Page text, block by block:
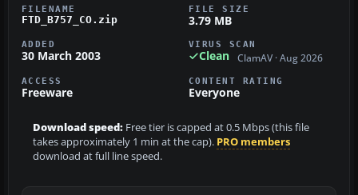
FILENAME
FTD_B757_CO.zip
FILE SIZE
3.79 MB
ADDED
30 March 2003
VIRUS SCAN
Clean ClamAV · Aug 2026
ACCESS
Freeware
CONTENT RATING
Everyone
Download speed: Free tier is capped at 0.5 Mbps (this file
takes approximately 1 min at the cap). PRO members
download at full line speed.